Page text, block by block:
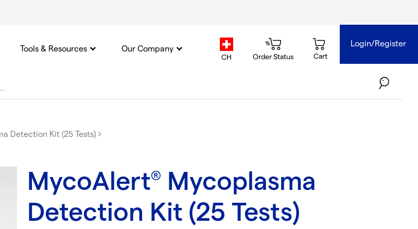
country.selector
CH Order Status Cart
Login/Register
Tools & Resources Our Company
Detection Kit (25 Tests)
MycoAlert® Mycoplasma
Detection Kit (25 Tests)